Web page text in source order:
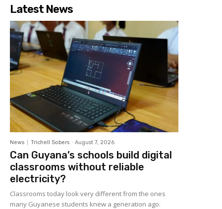
Latest News
News Trichell Sobers - August 7, 2026
Can Guyana’s schools build digital
classrooms without reliable
electricity?
Classrooms today look very different from the ones
many Guyanese students knew a generation ago.